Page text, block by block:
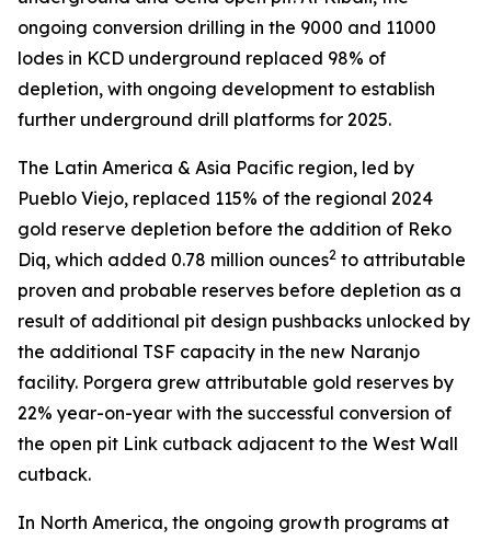
ongoing conversion drilling in the 9000 and 11000
lodes in KCD underground replaced 98% of
depletion, with ongoing development to establish
further underground drill platforms for 2025.
The Latin America & Asia Pacific region, led by
Pueblo Viejo, replaced 115% of the regional 2024
gold reserve depletion before the addition of Reko
Diq, which added 0.78 million ounces2 to attributable
proven and probable reserves before depletion as a
result of additional pit design pushbacks unlocked by
the additional TSF capacity in the new Naranjo
facility. Porgera grew attributable gold reserves by
22% year-on-year with the successful conversion of
the open pit Link cutback adjacent to the West Wall
cutback.
In North America, the ongoing growth programs at